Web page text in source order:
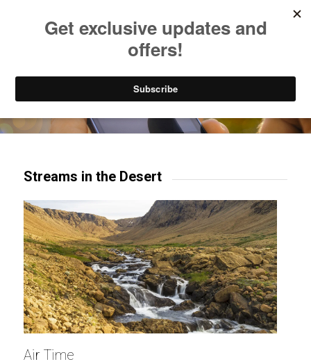
Try our mobile & TV apps!
Streams in the Desert
Air Time